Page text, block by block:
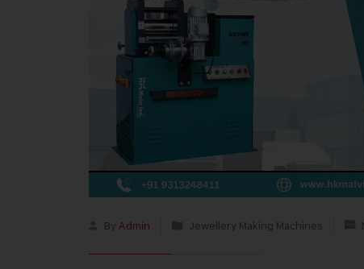
By Admin Jewellery Making Machines